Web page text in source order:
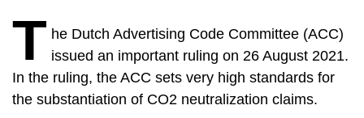
T he Dutch Advertising Code Committee (ACC)
issued an important ruling on 26 August 2021.
In the ruling, the ACC sets very high standards for
the substantiation of CO2 neutralization claims.